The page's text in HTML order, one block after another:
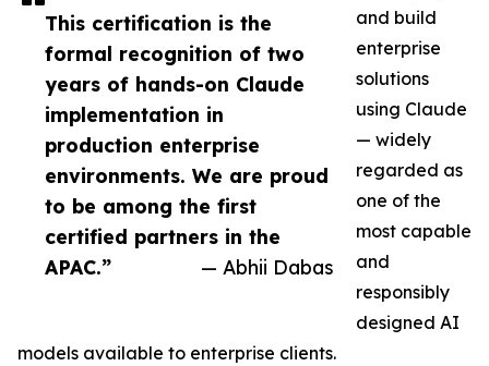
This certification is the
formal recognition of two
years of hands-on Claude
implementation in
production enterprise
environments. We are proud
to be among the first
certified partners in the
APAC.”
— Abhii Dabas
and build
enterprise
solutions
using Claude
— widely
regarded as
one of the
most capable
and
responsibly
designed AI
models available to enterprise clients.